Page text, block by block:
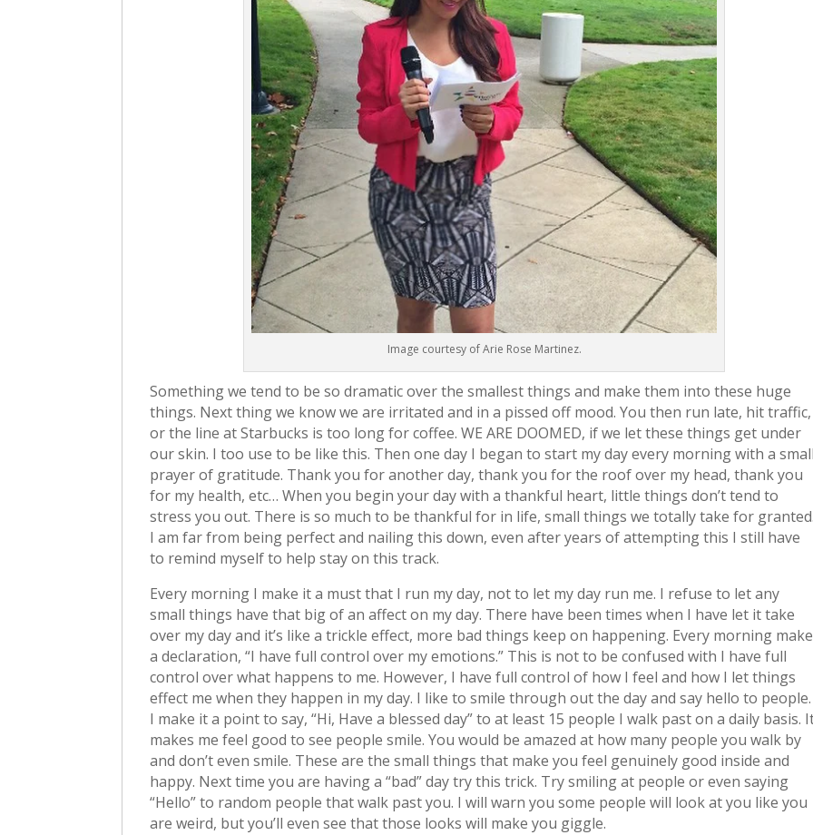
Image courtesy of Arie Rose Martinez.
Something we tend to be so dramatic over the smallest things and make them into these huge
things. Next thing we know we are irritated and in a pissed off mood. You then run late, hit traffic,
or the line at Starbucks is too long for coffee. WE ARE DOOMED, if we let these things get under
our skin. I too use to be like this. Then one day I began to start my day every morning with a
prayer of gratitude. Thank you for another day, thank you for the roof over my head, thank you
for my health, etc… When you begin your day with a thankful heart, little things don’t tend to
stress you out. There is so much to be thankful for in life, small things we totally take for
I am far from being perfect and nailing this down, even after years of attempting this I still have
to remind myself to help stay on this track.
Every morning I make it a must that I run my day, not to let my day run me. I refuse to let any
small things have that big of an affect on my day. There have been times when I have let it take
over my day and it’s like a trickle effect, more bad things keep on happening. Every morning make
a declaration, “I have full control over my emotions.” This is not to be confused with I have full
control over what happens to me. However, I have full control of how I feel and how I let things
effect me when they happen in my day. I like to smile through out the day and say hello to people.
I make it a point to say, “Hi, Have a blessed day” to at least 15 people I walk past on a daily basis.
makes me feel good to see people smile. You would be amazed at how many people you walk by
and don’t even smile. These are the small things that make you feel genuinely good inside and
happy. Next time you are having a “bad” day try this trick. Try smiling at people or even saying
“Hello” to random people that walk past you. I will warn you some people will look at you like you
are weird, but you’ll even see that those looks will make you giggle.